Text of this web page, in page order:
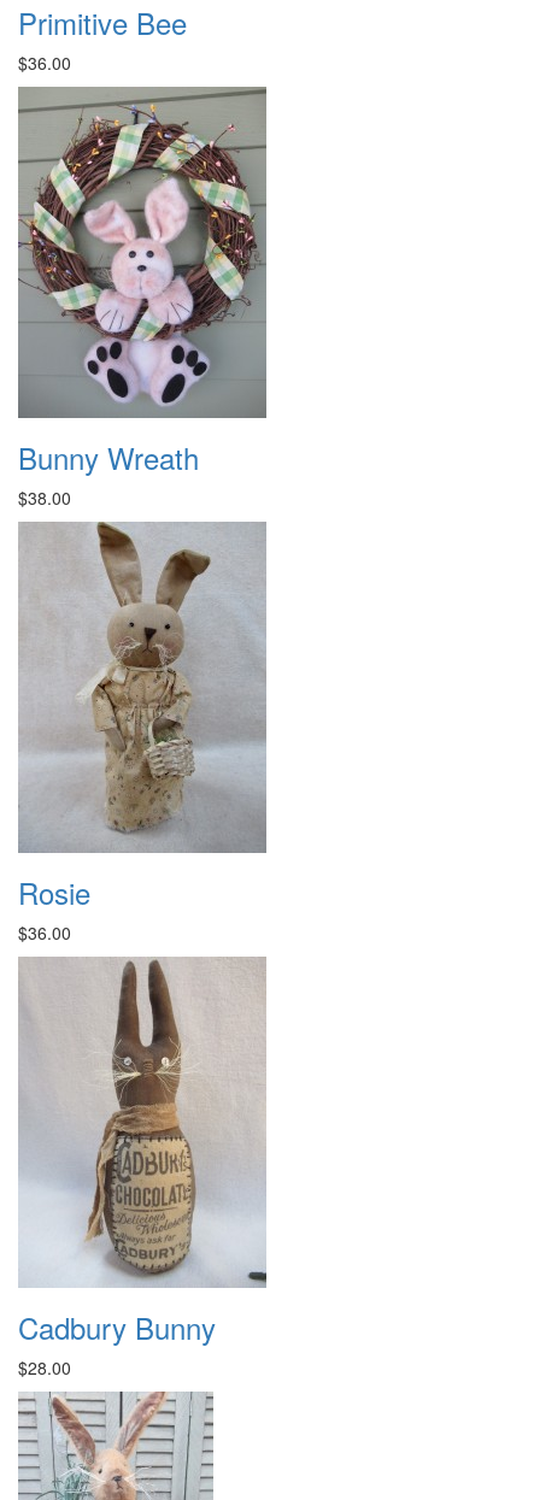
Primitive Bee
$36.00
Bunny Wreath
$38.00
Rosie
$36.00
Cadbury Bunny
$28.00